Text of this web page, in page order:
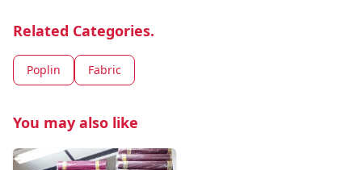
Related Categories.
Poplin Fabric
You may also like